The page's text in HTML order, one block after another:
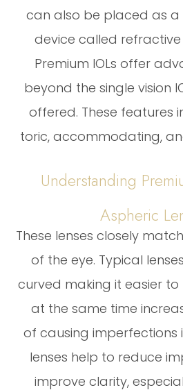
can also be placed as a
device called refractive
Premium IOLs offer
beyond the single vision
offered. These features
toric, accommodating,
Understanding
Aspheric
These lenses closely
of the eye. Typical
curved making it easier
at the same time
of causing imperfections
lenses help to reduce
improve clarity,